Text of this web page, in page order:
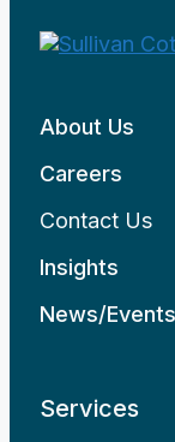
About Us
Careers
Contact Us
Insights
News/Events
Services